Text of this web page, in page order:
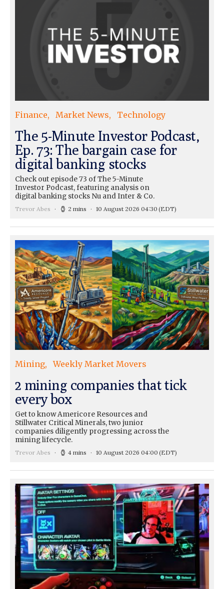
Finance Market News Technology
The 5-Minute Investor Podcast,
Ep. 73: The bargain case for
digital banking stocks
Check out episode 73 of The 5-Minute
Investor Podcast, featuring analysis on
digital banking stocks Nu and Inter & Co.
Trevor Abes 2 mins 10 August 2026 04:30 (EDT)
Mining Weekly Market Movers
2 mining companies that tick
every box
Get to know Americore Resources and
Stillwater Critical Minerals, two junior
companies diligently progressing across the
mining lifecycle.
Trevor Abes 4 mins 10 August 2026 04:00 (EDT)